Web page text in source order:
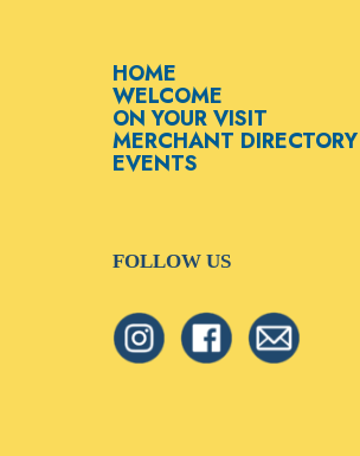
HOME
WELCOME
ON YOUR VISIT
MERCHANT DIRECTORY
EVENTS
FOLLOW US